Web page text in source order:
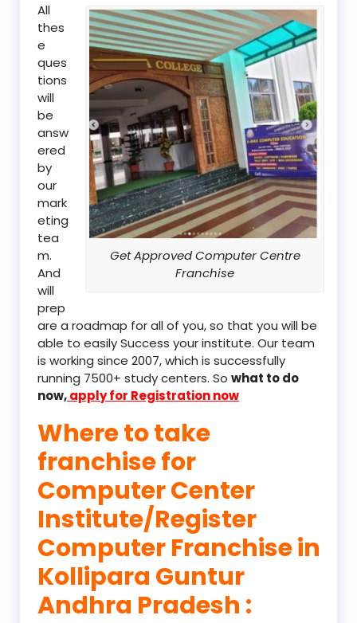
Get Approved Computer Centre
Franchise
All
thes
e
ques
tions
will
be
answ
ered
by
our
mark
eting
tea
m.
And
will
prep
are a roadmap for all of you, so that you will be
able to easily Success your institute. Our team
is working since 2007, which is successfully
running 7500+ study centers. So what to do
now,apply for Registration now
Where to take
franchise for
Computer Center
Institute/Register
Computer Franchise in
Kollipara Guntur
Andhra Pradesh :